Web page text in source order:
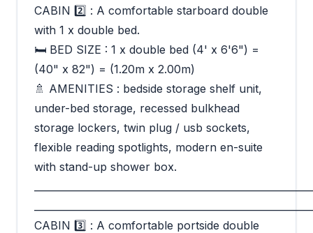
CABIN 2️⃣ : A comfortable starboard double
with 1 x double bed.
🛏 BED SIZE : 1 x double bed (4' x 6'6") =
(40" x 82") = (1.20m x 2.00m)
🚿 AMENITIES : bedside storage shelf unit,
under-bed storage, recessed bulkhead
storage lockers, twin plug / usb sockets,
flexible reading spotlights, modern en-suite
with stand-up shower box.
CABIN 3️⃣ : A comfortable portside double